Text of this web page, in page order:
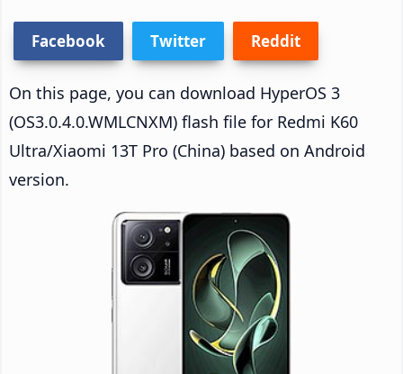
Facebook Twitter Reddit
On this page, you can download HyperOS 3
(OS3.0.4.0.WMLCNXM) flash file for Redmi K60
Ultra/Xiaomi 13T Pro (China) based on Android
version.